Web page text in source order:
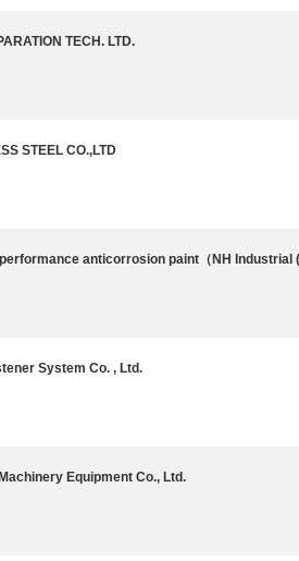
TECH. LTD.
STEEL CO.,LTD
anticorrosion paint（NH Industrial
System Co. , Ltd.
Equipment Co., Ltd.